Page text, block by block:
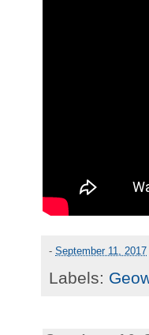
- September 11, 2017
Labels: